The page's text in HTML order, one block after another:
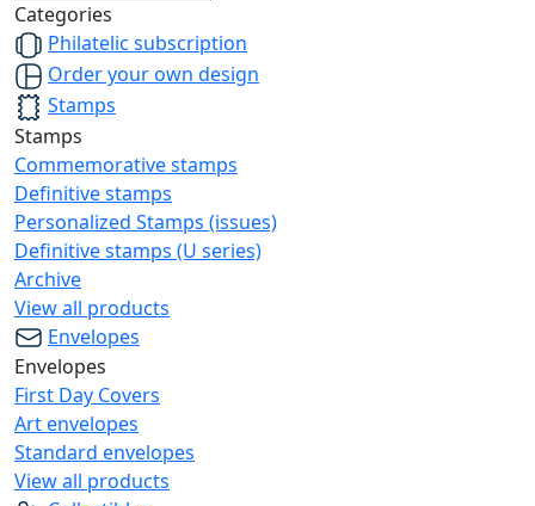
Categories
Philatelic subscription
Order your own design
Stamps
Stamps
Commemorative stamps
Definitive stamps
Personalized Stamps (issues)
Definitive stamps (U series)
Archive
View all products
Envelopes
Envelopes
First Day Covers
Art envelopes
Standard envelopes
View all products